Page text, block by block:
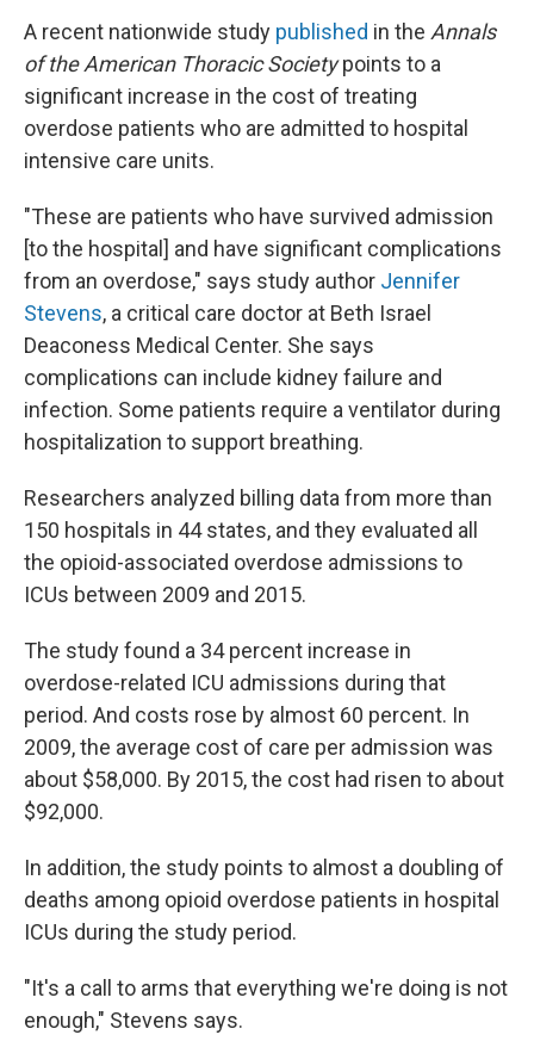
A recent nationwide study published in the Annals
of the American Thoracic Societypoints to a
significant increase in the cost of treating
overdose patients who are admitted to hospital
intensive care units.
"These are patients who have survived admission
[to the hospital] and have significant complications
from an overdose," says study author Jennifer
Stevens, a critical care doctor at Beth Israel
Deaconess Medical Center. She says
complications can include kidney failure and
infection. Some patients require a ventilator during
hospitalization to support breathing.
Researchers analyzed billing data from more than
150 hospitals in 44 states, and they evaluated all
the opioid-associated overdose admissions to
ICUs between 2009 and 2015.
The study found a 34 percent increase in
overdose-related ICU admissions during that
period. And costs rose by almost 60 percent. In
2009, the average cost of care per admission was
about $58,000. By 2015, the cost had risen to about
$92,000.
In addition, the study points to almost a doubling of
deaths among opioid overdose patients in hospital
ICUs during the study period.
"It's a call to arms that everything we're doing is not
enough," Stevens says.